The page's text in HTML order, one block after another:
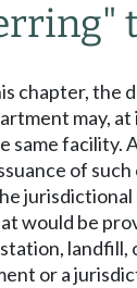
chapter, the
may,
same
of
would be
or a